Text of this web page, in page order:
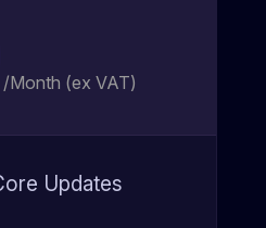
/Month (ex VAT)
Updates